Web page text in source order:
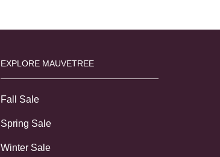
EXPLORE MAUVETREE
Fall Sale
Spring Sale
Winter Sale